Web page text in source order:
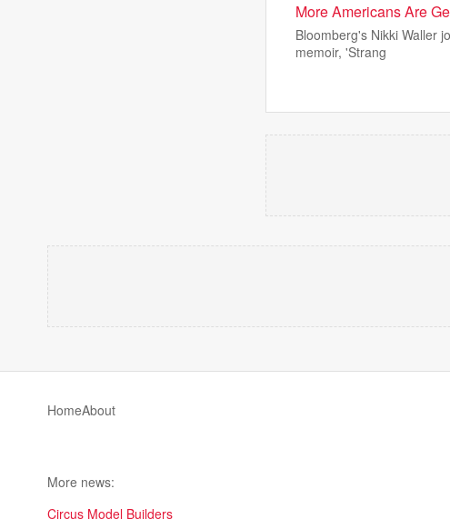
More Americans Are
Bloomberg's Nikki Waller
memoir, 'Strang
HomeAbout
More news:
Circus Model Builders